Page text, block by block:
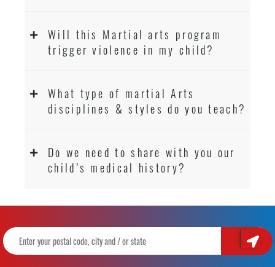
Will this Martial arts program
trigger violence in my child?
What type of martial Arts
disciplines & styles do you teach?
Do we need to share with you our
child’s medical history?